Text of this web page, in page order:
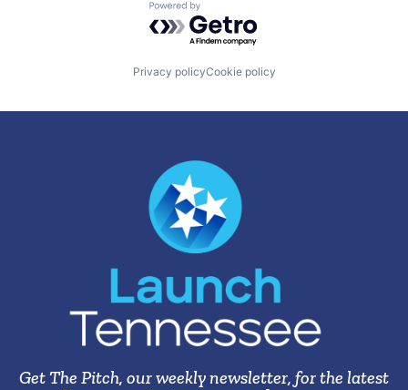
Powered by Getro.com
Privacy policyCookie policy
Get The Pitch, our weekly newsletter, for the latest